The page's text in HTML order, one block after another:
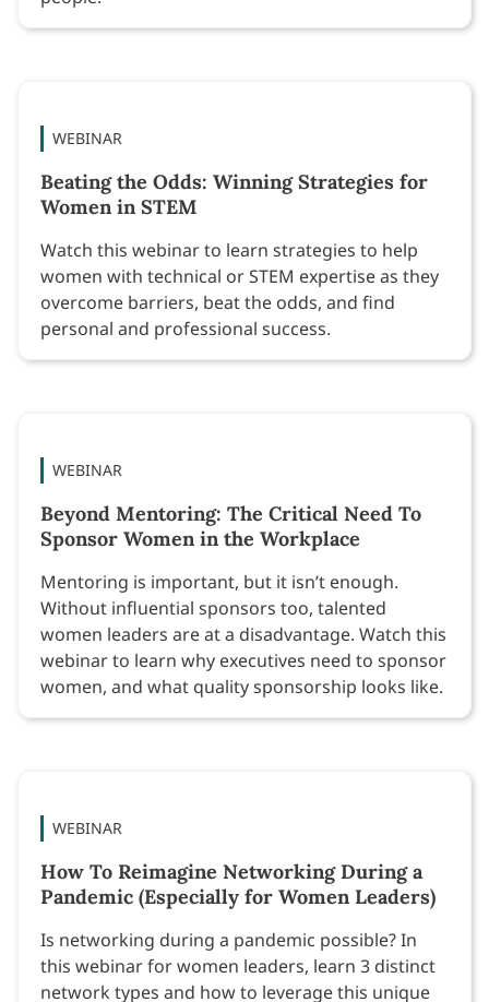
WEBINAR
Beating the Odds: Winning Strategies for
Women in STEM
Watch this webinar to learn strategies to help
women with technical or STEM expertise as they
overcome barriers, beat the odds, and find
personal and professional success.
WEBINAR
Beyond Mentoring: The Critical Need To
Sponsor Women in the Workplace
Mentoring is important, but it isn’t enough.
Without influential sponsors too, talented
women leaders are at a disadvantage. Watch this
webinar to learn why executives need to sponsor
women, and what quality sponsorship looks like.
WEBINAR
How To Reimagine Networking During a
Pandemic (Especially for Women Leaders)
Is networking during a pandemic possible? In
this webinar for women leaders, learn 3 distinct
network types and how to leverage this unique